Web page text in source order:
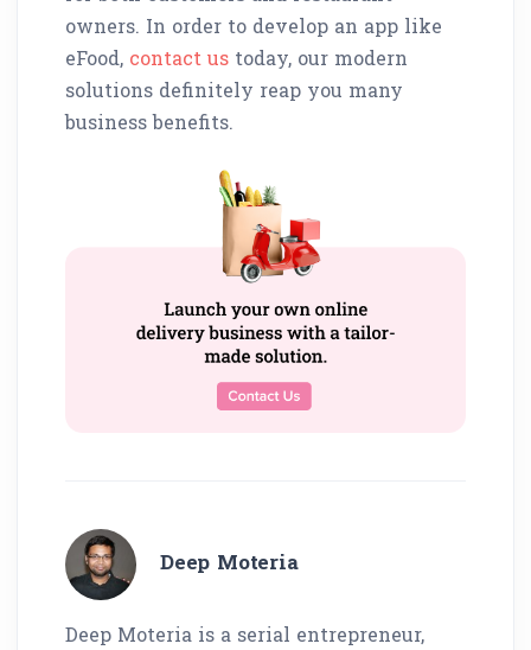
owners. In order to develop an app like
eFood, contact us today, our modern
solutions definitely reap you many
business benefits.
Deep Moteria
Deep Moteria is a serial entrepreneur,